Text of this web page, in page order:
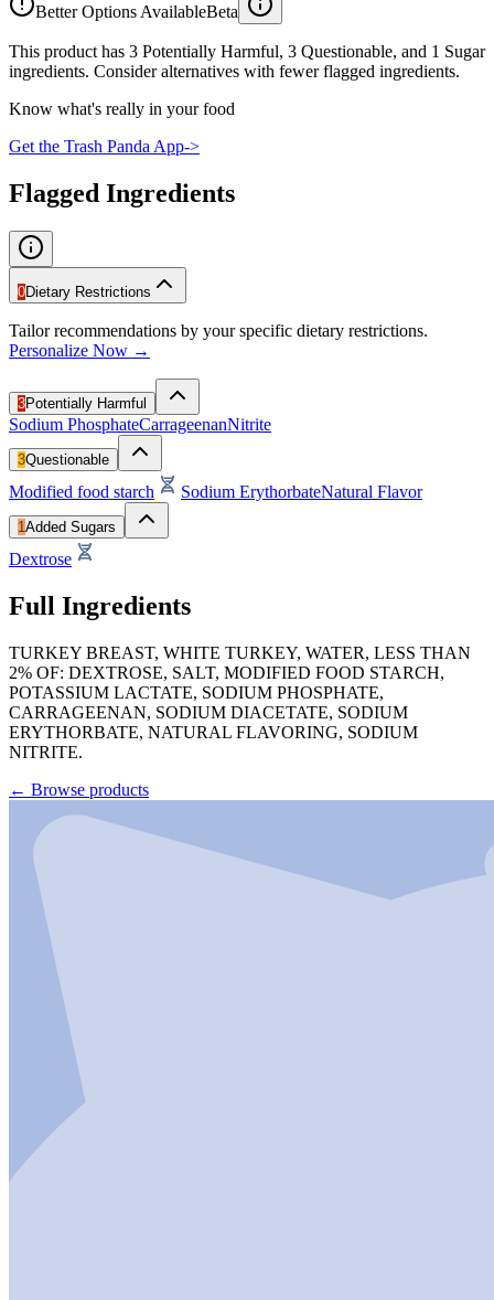
Better Options AvailableBeta
This product has 3 Potentially Harmful, 3 Questionable, and 1 Sugar
ingredients. Consider alternatives with fewer flagged ingredients.
Know what's really in your food
Get the Trash Panda App->
Flagged Ingredients
0Dietary Restrictions
Tailor recommendations by your specific dietary restrictions.
Personalize Now →
3Potentially Harmful
Sodium PhosphateCarrageenanNitrite
3Questionable
Modified food starch Sodium ErythorbateNatural Flavor
1Added Sugars
Dextrose
Full Ingredients
TURKEY BREAST, WHITE TURKEY, WATER, LESS THAN
2% OF: DEXTROSE, SALT, MODIFIED FOOD STARCH,
POTASSIUM LACTATE, SODIUM PHOSPHATE,
CARRAGEENAN, SODIUM DIACETATE, SODIUM
ERYTHORBATE, NATURAL FLAVORING, SODIUM
NITRITE.
← Browse products